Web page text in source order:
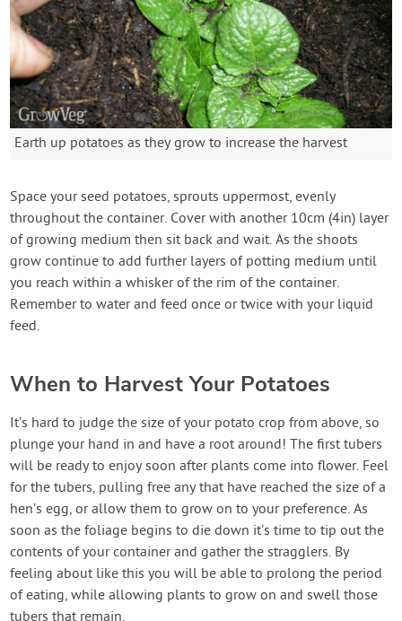
Earth up potatoes as they grow to increase the harvest
Space your seed potatoes, sprouts uppermost, evenly
throughout the container. Cover with another 10cm (4in) layer
of growing medium then sit back and wait. As the shoots
grow continue to add further layers of potting medium until
you reach within a whisker of the rim of the container.
Remember to water and feed once or twice with your liquid
feed.
When to Harvest Your Potatoes
It’s hard to judge the size of your potato crop from above, so
plunge your hand in and have a root around! The first tubers
will be ready to enjoy soon after plants come into flower. Feel
for the tubers, pulling free any that have reached the size of a
hen’s egg, or allow them to grow on to your preference. As
soon as the foliage begins to die down it’s time to tip out the
contents of your container and gather the stragglers. By
feeling about like this you will be able to prolong the period
of eating, while allowing plants to grow on and swell those